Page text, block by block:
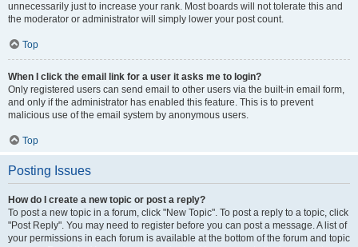
unnecessarily just to increase your rank. Most boards will not tolerate this and
the moderator or administrator will simply lower your post count.
Top
When I click the email link for a user it asks me to login?
Only registered users can send email to other users via the built-in email form,
and only if the administrator has enabled this feature. This is to prevent
malicious use of the email system by anonymous users.
Top
Posting Issues
How do I create a new topic or post a reply?
To post a new topic in a forum, click "New Topic". To post a reply to a topic, click
"Post Reply". You may need to register before you can post a message. A list of
your permissions in each forum is available at the bottom of the forum and topic